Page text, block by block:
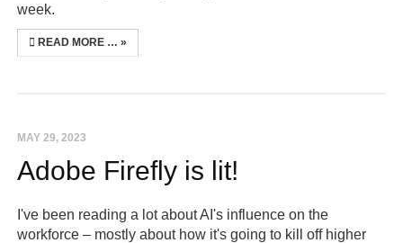
week.
READ MORE …
MAY 29, 2023
Adobe Firefly is lit!
I've been reading a lot about AI's influence on the
workforce – mostly about how it's going to kill off higher